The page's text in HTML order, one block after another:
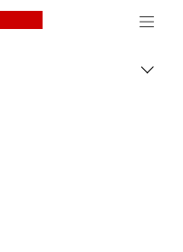
Canon Logo, back